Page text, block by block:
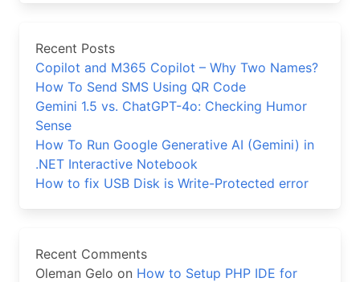
Recent Posts
Copilot and M365 Copilot – Why Two Names?
How To Send SMS Using QR Code
Gemini 1.5 vs. ChatGPT-4o: Checking Humor
Sense
How To Run Google Generative AI (Gemini) in
.NET Interactive Notebook
How to fix USB Disk is Write-Protected error
Recent Comments
Oleman Gelo on How to Setup PHP IDE for